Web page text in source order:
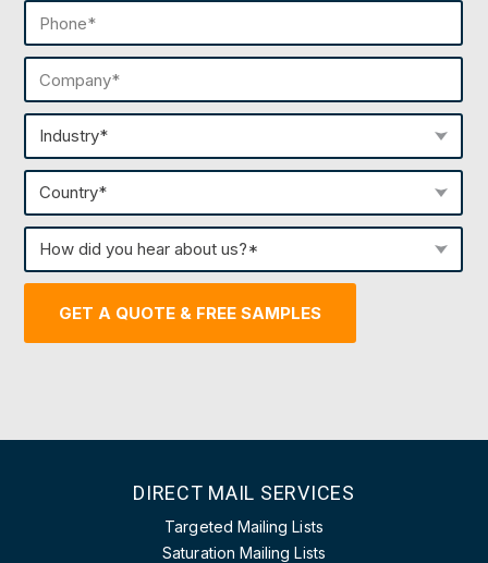
Phone
(Required)
Company
(Required)
Industry
(Required)
Country
(Required)
How
did
you
hear
about
GET A QUOTE & FREE SAMPLES
DIRECT MAIL SERVICES
Targeted Mailing Lists
Saturation Mailing Lists